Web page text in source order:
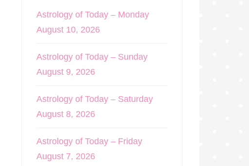
Astrology of Today – Monday
August 10, 2026
Astrology of Today – Sunday
August 9, 2026
Astrology of Today – Saturday
August 8, 2026
Astrology of Today – Friday
August 7, 2026